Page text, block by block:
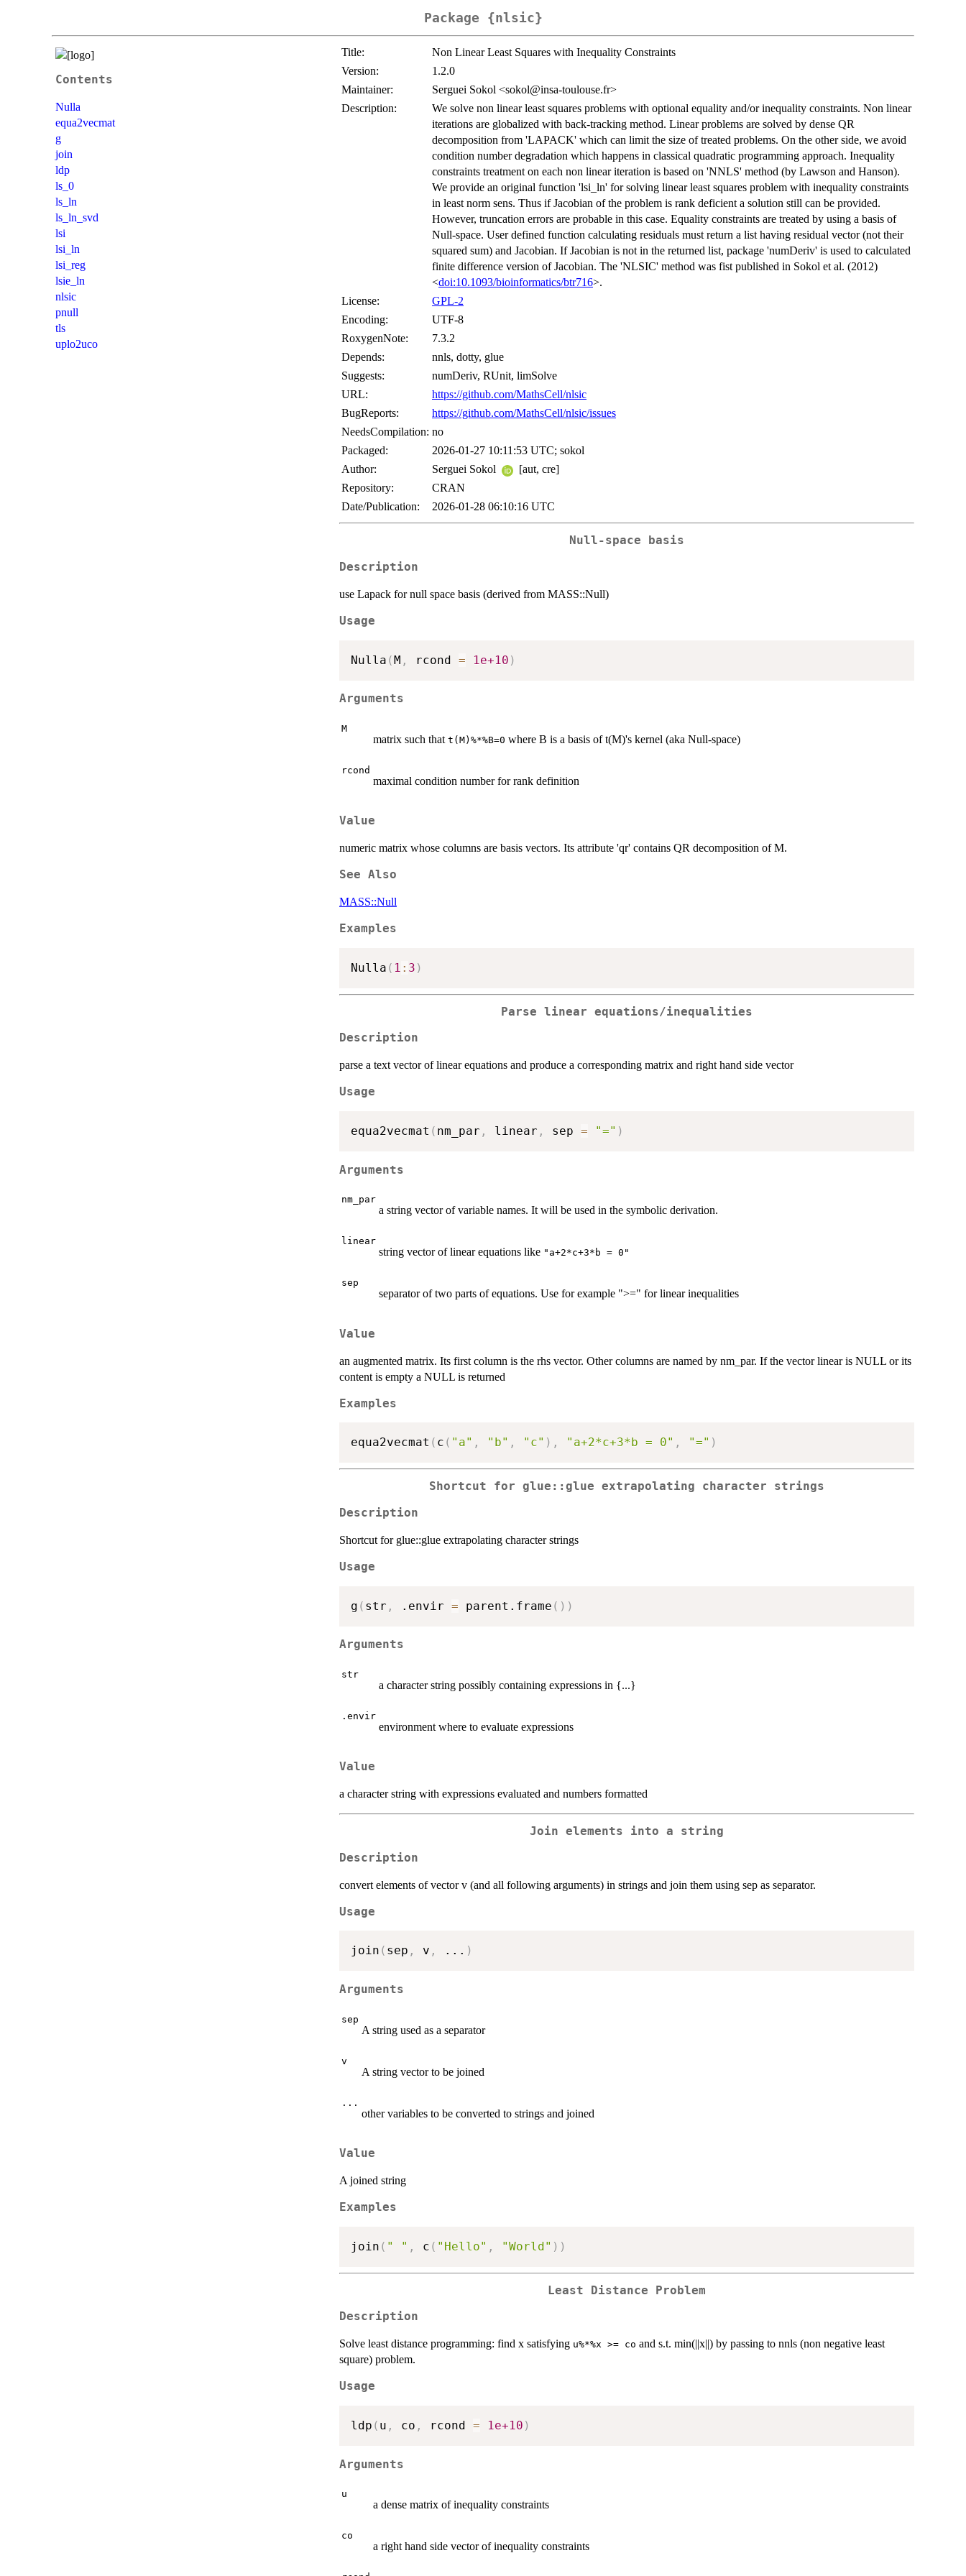
Package {nlsic}
Contents
Nulla
equa2vecmat
g
join
ldp
ls_0
ls_ln
ls_ln_svd
lsi
lsi_ln
lsi_reg
lsie_ln
nlsic
pnull
tls
uplo2uco
Title:
Non Linear Least Squares with Inequality Constraints
Version:
1.2.0
Maintainer:
Serguei Sokol <sokol@insa-toulouse.fr>
Description:
We solve non linear least squares problems with optional equality and/or inequality constraints. Non linear
iterations are globalized with back-tracking method. Linear problems are solved by dense QR
decomposition from 'LAPACK' which can limit the size of treated problems. On the other side, we avoid
condition number degradation which happens in classical quadratic programming approach. Inequality
constraints treatment on each non linear iteration is based on 'NNLS' method (by Lawson and Hanson).
We provide an original function 'lsi_ln' for solving linear least squares problem with inequality constraints
in least norm sens. Thus if Jacobian of the problem is rank deficient a solution still can be provided.
However, truncation errors are probable in this case. Equality constraints are treated by using a basis of
Null-space. User defined function calculating residuals must return a list having residual vector (not their
squared sum) and Jacobian. If Jacobian is not in the returned list, package 'numDeriv' is used to calculated
finite difference version of Jacobian. The 'NLSIC' method was fist published in Sokol et al. (2012)
<doi:10.1093/bioinformatics/btr716>.
License:
GPL-2
Encoding:
UTF-8
RoxygenNote:
7.3.2
Depends:
nnls, dotty, glue
Suggests:
numDeriv, RUnit, limSolve
URL:
https://github.com/MathsCell/nlsic
BugReports:
https://github.com/MathsCell/nlsic/issues
NeedsCompilation: no
Packaged:
2026-01-27 10:11:53 UTC; sokol
Author:
Serguei Sokol
[aut, cre]
Repository:
CRAN
Date/Publication:
2026-01-28 06:10:16 UTC
Null-space basis
Description
use Lapack for null space basis (derived from MASS::Null)
Usage
Nulla (M , rcond = 1e+10 )
Arguments
M
matrix such that t(M)%*%B=0 where B is a basis of t(M)'s kernel (aka Null-space)
rcond
maximal condition number for rank definition
Value
numeric matrix whose columns are basis vectors. Its attribute 'qr' contains QR decomposition of M.
See Also
MASS::Null
Examples
Nulla ( 1 : 3 )
Parse linear equations/inequalities
Description
parse a text vector of linear equations and produce a corresponding matrix and right hand side vector
Usage
equa2vecmat ( nm_par , linear , sep = "=" )
Arguments
nm_par
a string vector of variable names. It will be used in the symbolic derivation.
linear
string vector of linear equations like "a+2*c+3*b = 0"
sep
separator of two parts of equations. Use for example ">=" for linear inequalities
Value
an augmented matrix. Its first column is the rhs vector. Other columns are named by nm_par. If the vector linear is NULL or its
content is empty a NULL is returned
Examples
equa2vecmat ( c ( "a" , "b" , "c" ) , "a+2*c+3*b = 0" , "=" )
Shortcut for glue::glue extrapolating character strings
Description
Shortcut for glue::glue extrapolating character strings
Usage
g ( str , .envir = parent.frame ( ) )
Arguments
str
a character string possibly containing expressions in {...}
.envir
environment where to evaluate expressions
Value
a character string with expressions evaluated and numbers formatted
Join elements into a string
Description
convert elements of vector v (and all following arguments) in strings and join them using sep as separator.
Usage
join ( sep , v , ... )
Arguments
sep
A string used as a separator
v
A string vector to be joined
...
other variables to be converted to strings and joined
Value
A joined string
Examples
join ( " " , c ( "Hello" , "World" ) )
Least Distance Problem
Description
Solve least distance programming: find x satisfying u%*%x >= co and s.t. min(||x||) by passing to nnls (non negative least
square) problem.
Usage
ldp ( u , co , rcond = 1e+10 )
Arguments
u
a dense matrix of inequality constraints
co
a right hand side vector of inequality constraints